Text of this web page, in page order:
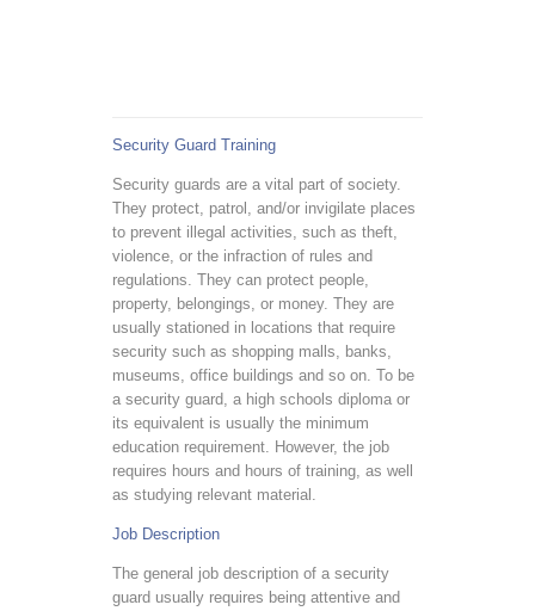
Security Guard Training
Security guards are a vital part of society.
They protect, patrol, and/or invigilate places
to prevent illegal activities, such as theft,
violence, or the infraction of rules and
regulations. They can protect people,
property, belongings, or money. They are
usually stationed in locations that require
security such as shopping malls, banks,
museums, office buildings and so on. To be
a security guard, a high schools diploma or
its equivalent is usually the minimum
education requirement. However, the job
requires hours and hours of training, as well
as studying relevant material.
Job Description
The general job description of a security
guard usually requires being attentive and